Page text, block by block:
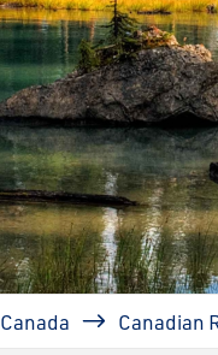
Canada Canadian